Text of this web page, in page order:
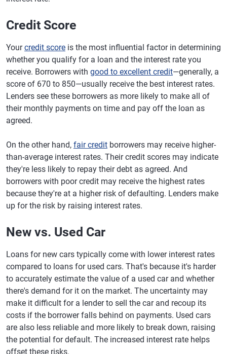
Credit Score
Yourcredit score is the most influential factor in determining
whether you qualify for a loan and the interest rate you
receive. Borrowers with good to excellent credit—generally, a
score of 670 to 850—usually receive the best interest rates.
Lenders see these borrowers as more likely to make all of
their monthly payments on time and pay off the loan as
agreed.
On the other hand, fair credit borrowers may receive higher-
than-average interest rates. Their credit scores may indicate
they're less likely to repay their debt as agreed. And
borrowers with poor credit may receive the highest rates
because they're at a higher risk of defaulting. Lenders make
up for the risk by raising interest rates.
New vs. Used Car
Loans for new cars typically come with lower interest rates
compared to loans for used cars. That's because it's harder
to accurately estimate the value of a used car and whether
there's demand for it on the market. The uncertainty may
make it difficult for a lender to sell the car and recoup its
costs if the borrower falls behind on payments. Used cars
are also less reliable and more likely to break down, raising
the potential for default. The increased interest rate helps
offset these risks.